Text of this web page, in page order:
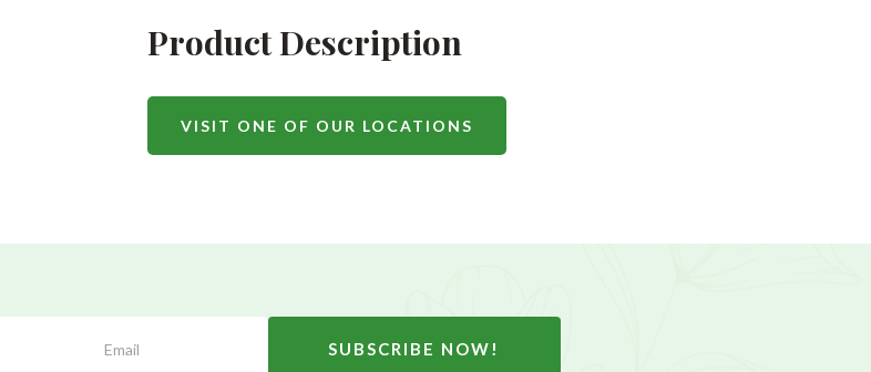
Product Description
VISIT ONE OF OUR LOCATIONS
SUBSCRIBE NOW!